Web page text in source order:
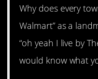
Why does every
Walmart” as a
“oh yeah I live by
would know what